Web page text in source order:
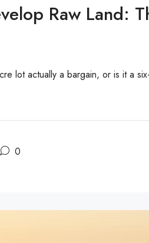
Raw Land:
lot actually a bargain, or is it a
0